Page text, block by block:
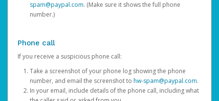
spam@paypal.com. (Make sure it shows the full phone
number.)
Phone call
If you receive a suspicious phone call:
Take a screenshot of your phone log showing the phone
number, and email the screenshot to hw-spam@paypal.com.
In your email, include details of the phone call, including what